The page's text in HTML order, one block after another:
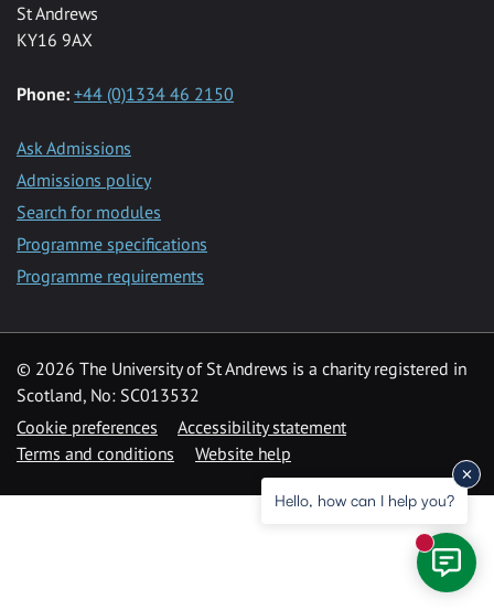
St Andrews
KY16 9AX
Phone: +44 (0)1334 46 2150
Ask Admissions
Admissions policy
Search for modules
Programme specifications
Programme requirements
© 2026 The University of St Andrews is a charity registered in
Scotland, No: SC013532
Cookie preferences
Accessibility statement
Terms and conditions
Website help
Hello, how can I help you?
New